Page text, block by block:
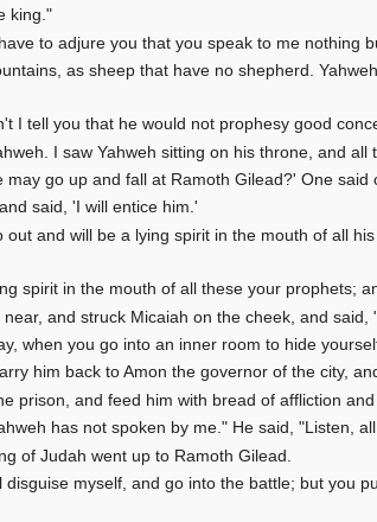
king."
to adjure you that you speak to me nothing
as sheep that have no shepherd.
I tell you that he would not prophesy good
I saw Yahweh sitting on his throne, and
go up and fall at Ramoth Gilead?' One
said, 'I will entice him.'
and will be a lying spirit in the mouth of all
spirit in the mouth of all these your prophets;
and struck Micaiah on the cheek, and
when you go into an inner room to hide
him back to Amon the governor of the city,
prison, and feed him with bread of affliction
has not spoken by me." He said, "Listen,
of Judah went up to Ramoth Gilead.
myself, and go into the battle; but you